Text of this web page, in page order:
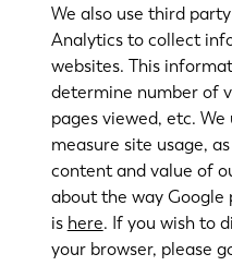
We also use third
Analytics to collect
websites. This
determine number of
pages viewed, etc.
measure site usage,
content and value of
about the way Google
is here. If you wish to
your browser, please